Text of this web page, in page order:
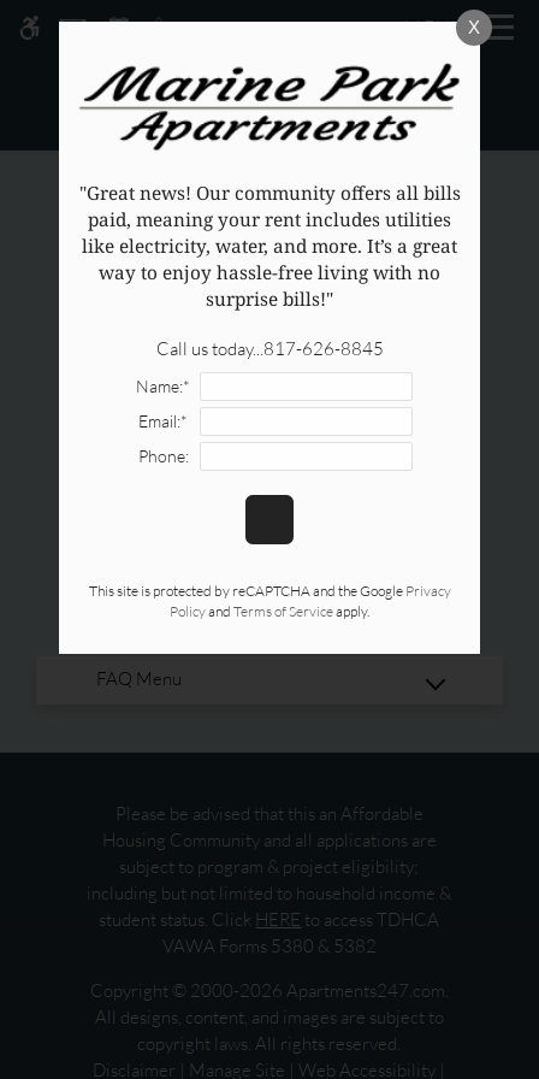
SITE AVAILABLE. CLICK HERE TO
VIEW.
Skip
MENU
Please be advised that this an Affordable
Housing Community and all applications are
subject to program & project eligibility;
including but not limited to household income &
student status. Click HERE to access TDHCA
VAWA Forms 5380 & 5382
Copyright © 2000-2026 Apartments247.com.
All designs, content, and images are subject to
copyright laws. All rights reserved.
Disclaimer
Manage Site |Web Accessibility
X
"Great news! Our community offers all bills
paid, meaning your rent includes utilities
like electricity, water, and more. It’s a great
way to enjoy hassle-free living with no
surprise bills!"
Call us today...817-626-8845
Name:*
Email:*
Phone:
This site is protected by reCAPTCHA and the Google Privacy
Policyand Terms of Serviceapply.